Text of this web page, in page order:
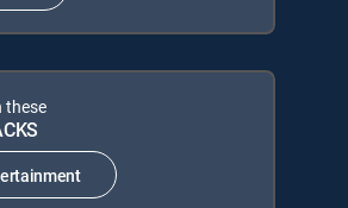
these